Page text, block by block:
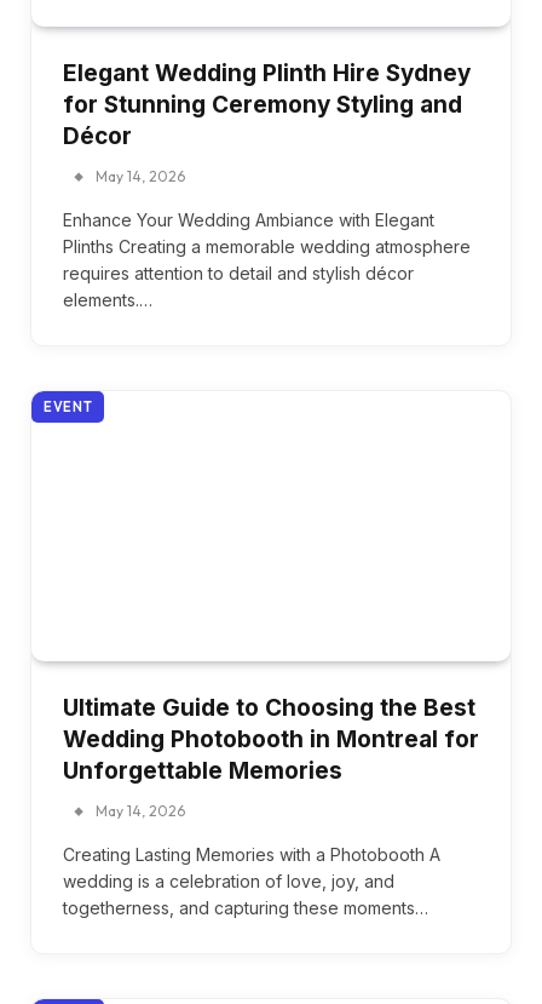
Elegant Wedding Plinth Hire Sydney
for Stunning Ceremony Styling and
Décor
May 14, 2026
Enhance Your Wedding Ambiance with Elegant
Plinths Creating a memorable wedding atmosphere
requires attention to detail and stylish décor
elements.…
EVENT
Ultimate Guide to Choosing the Best
Wedding Photobooth in Montreal for
Unforgettable Memories
May 14, 2026
Creating Lasting Memories with a Photobooth A
wedding is a celebration of love, joy, and
togetherness, and capturing these moments…